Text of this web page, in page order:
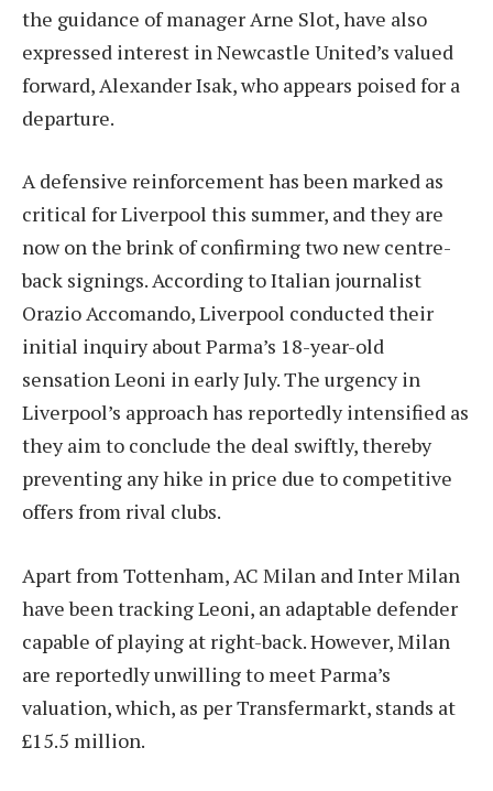
the guidance of manager Arne Slot, have also
expressed interest in Newcastle United’s valued
forward, Alexander Isak, who appears poised for a
departure.
A defensive reinforcement has been marked as
critical for Liverpool this summer, and they are
now on the brink of confirming two new centre-
back signings. According to Italian journalist
Orazio Accomando, Liverpool conducted their
initial inquiry about Parma’s 18-year-old
sensation Leoni in early July. The urgency in
Liverpool’s approach has reportedly intensified as
they aim to conclude the deal swiftly, thereby
preventing any hike in price due to competitive
offers from rival clubs.
Apart from Tottenham, AC Milan and Inter Milan
have been tracking Leoni, an adaptable defender
capable of playing at right-back. However, Milan
are reportedly unwilling to meet Parma’s
valuation, which, as per Transfermarkt, stands at
£15.5 million.